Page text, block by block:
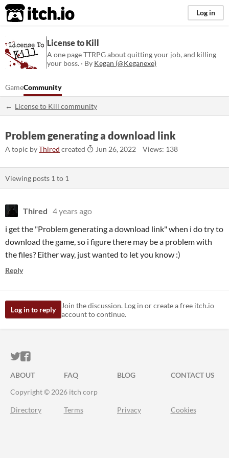
itch.io Log in
License to Kill
A one page TTRPG about quitting your job, and killing
your boss. · By Kegan (@Keganexe)
GameCommunity
License to Kill community
Problem generating a download link
A topic byThired created Jun 26, 2022 Views: 138
Viewing posts 1 to 1
Thired 4 years ago
i get the "Problem generating a download link" when i do try to
download the game, so i figure there may be a problem with
the files? Either way, just wanted to let you know :)
Reply
Log in to reply
Join the discussion. Log in or create a free itch.io
account to continue.
ITCH.IO ON TWITTER
ITCH.IO ON FACEBOOK
ABOUT FAQ BLOG
CONTACT US
Copyright © 2026 itch corp
Directory Terms Privacy Cookies